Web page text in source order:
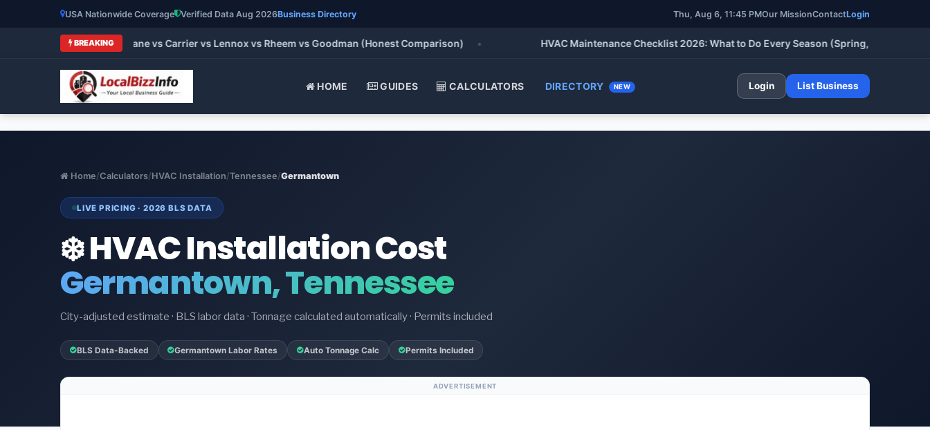
USA Nationwide Coverage Verified Data Aug 2026Business Directory Thu, Aug 6, 11:45 PMOur MissionContactLogin
BREAKING
HVAC Brands 2026: Trane vs Carrier vs Lennox vs Rheem vs Goodman (Honest Comparison) • HVAC Maintenance Checklist 2026: What to Do Every Season (Spring, Summer, Fall &
HOME GUIDES CALCULATORS DIRECTORY NEW Login List Business
Home/Calculators/HVAC Installation/Tennessee/Germantown
LIVE PRICING · 2026 BLS DATA
❄️ HVAC Installation Cost
Germantown, Tennessee
City-adjusted estimate · BLS labor data · Tonnage calculated automatically · Permits included
BLS Data-Backed Germantown Labor Rates Auto Tonnage Calc Permits Included
ADVERTISEMENT